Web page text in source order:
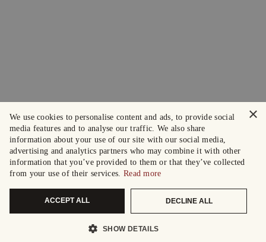
×
We use cookies to personalise content and ads, to provide social
media features and to analyse our traffic. We also share
information about your use of our site with our social media,
advertising and analytics partners who may combine it with other
information that you’ve provided to them or that they’ve collected
from your use of their services. Read more
ACCEPT ALL DECLINE ALL
SHOW DETAILS